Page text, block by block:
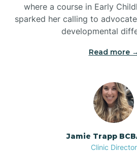
where a course in Early
sparked her calling to
developmental
Read more →
Jamie Trapp
Clinic Director